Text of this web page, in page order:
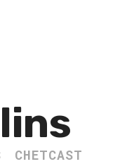
CHETCAST